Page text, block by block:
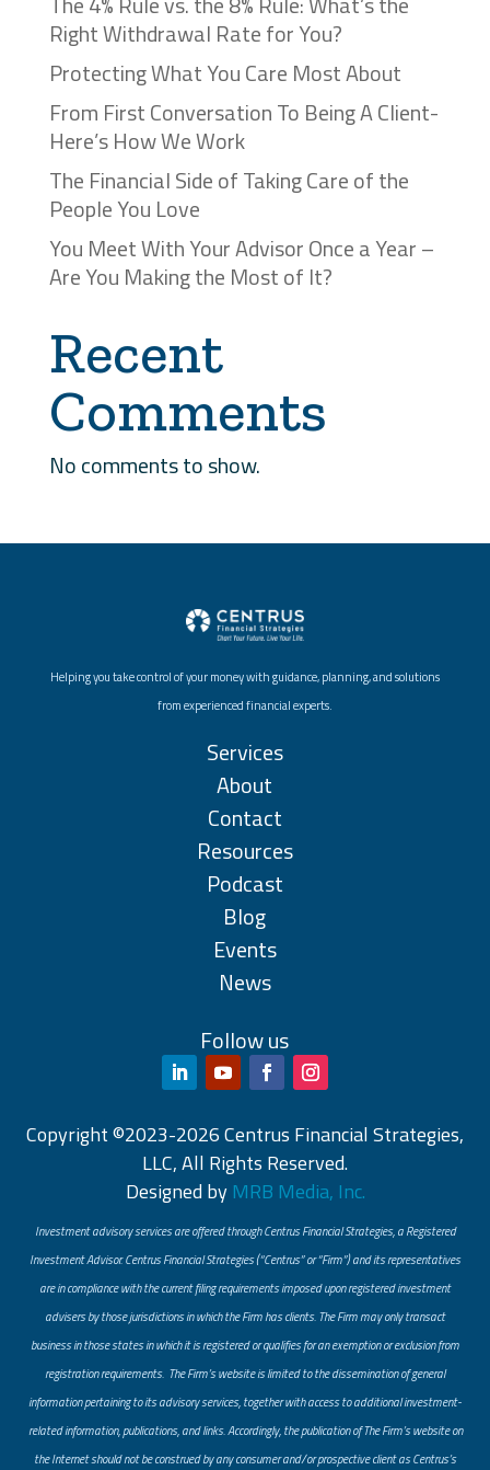
Right Withdrawal Rate for You?
Protecting What You Care Most About
From First Conversation To Being A Client-
Here’s How We Work
The Financial Side of Taking Care of the
People You Love
You Meet With Your Advisor Once a Year –
Are You Making the Most of It?
Recent
Comments
No comments to show.
Helping you take control of your money with guidance, planning, and solutions
from experienced financial experts.
Services
About
Contact
Resources
Podcast
Blog
Events
News
Follow us
Copyright ©2023-2026 Centrus Financial Strategies,
LLC, All Rights Reserved.
Designed by MRB Media, Inc.
Investment advisory services are offered through Centrus Financial Strategies, a Registered
Investment Advisor. Centrus Financial Strategies (“Centrus” or “Firm”) and its representatives
are in compliance with the current filing requirements imposed upon registered investment
advisers by those jurisdictions in which the Firm has clients. The Firm may only transact
business in those states in which it is registered or qualifies for an exemption or exclusion from
registration requirements. The Firm’s website is limited to the dissemination of general
information pertaining to its advisory services, together with access to additional investment-
related information, publications, and links. Accordingly, the publication of The Firm’s website on
the Internet should not be construed by any consumer and/or prospective client as Centrus’s